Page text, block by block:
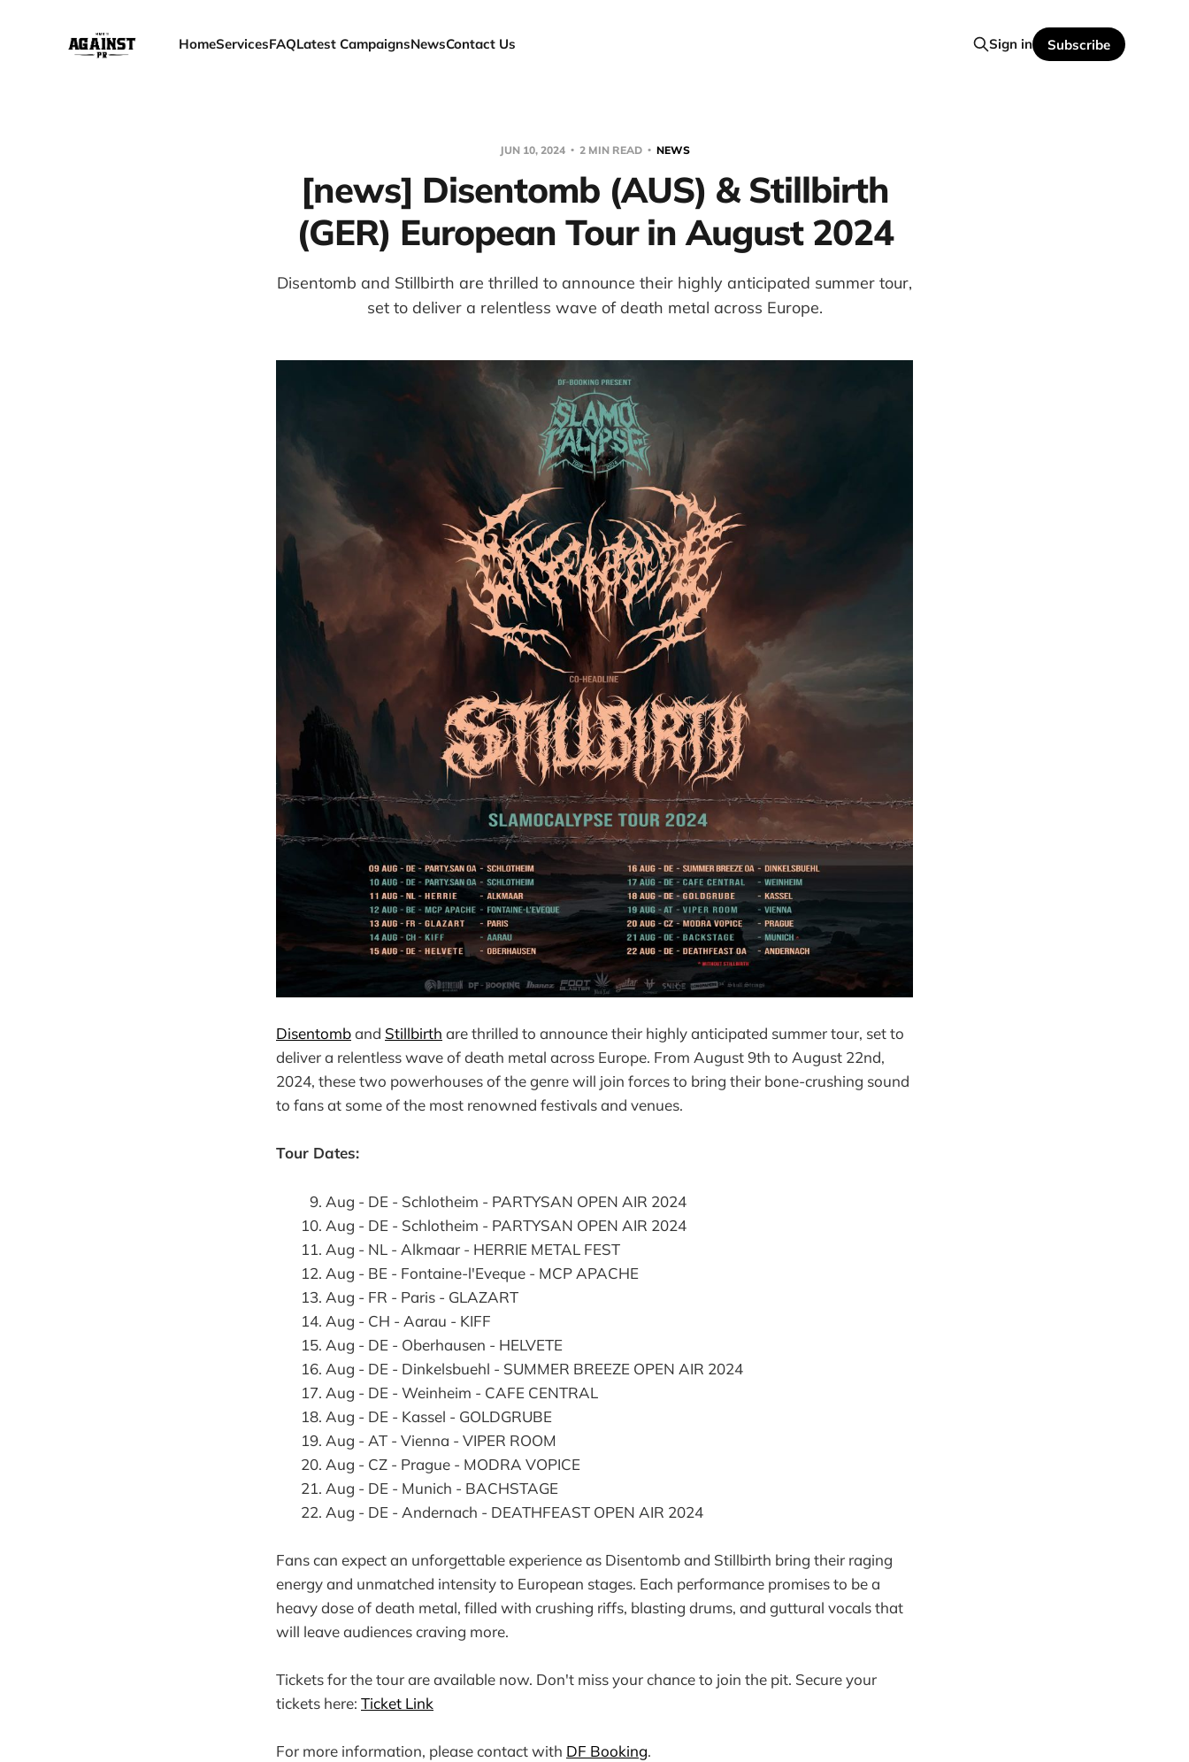
HomeServicesFAQLatest CampaignsNewsContact Us Sign in Subscribe
JUN 10, 2024 2 MIN READ NEWS
[news] Disentomb (AUS) & Stillbirth
(GER) European Tour in August 2024
Disentomb and Stillbirth are thrilled to announce their highly anticipated summer tour,
set to deliver a relentless wave of death metal across Europe.
Disentomband Stillbirth are thrilled to announce their highly anticipated summer tour, set to
deliver a relentless wave of death metal across Europe. From August 9th to August 22nd,
2024, these two powerhouses of the genre will join forces to bring their bone-crushing sound
to fans at some of the most renowned festivals and venues.
Tour Dates:
Aug - DE - Schlotheim - PARTYSAN OPEN AIR 2024
Aug - DE - Schlotheim - PARTYSAN OPEN AIR 2024
Aug - NL - Alkmaar - HERRIE METAL FEST
Aug - BE - Fontaine-l'Eveque - MCP APACHE
Aug - FR - Paris - GLAZART
Aug - CH - Aarau - KIFF
Aug - DE - Oberhausen - HELVETE
Aug - DE - Dinkelsbuehl - SUMMER BREEZE OPEN AIR 2024
Aug - DE - Weinheim - CAFE CENTRAL
Aug - DE - Kassel - GOLDGRUBE
Aug - AT - Vienna - VIPER ROOM
Aug - CZ - Prague - MODRA VOPICE
Aug - DE - Munich - BACHSTAGE
Aug - DE - Andernach - DEATHFEAST OPEN AIR 2024
Fans can expect an unforgettable experience as Disentomb and Stillbirth bring their raging
energy and unmatched intensity to European stages. Each performance promises to be a
heavy dose of death metal, filled with crushing riffs, blasting drums, and guttural vocals that
will leave audiences craving more.
Tickets for the tour are available now. Don't miss your chance to join the pit. Secure your
tickets here: Ticket Link
For more information, please contact with DF Booking.